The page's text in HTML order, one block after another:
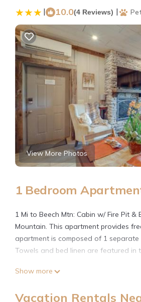
| 10.0(4 Reviews) |
View More Photos
1 Bedroom
1 Mi to Beech Mtn: Cabin w/ Fire Pit
Mountain. This apartment provides
apartment is composed of 1
Towels and bed linen are featured in
1 Mi to Beech Mtn: Cabin w/Fire Pit &
amenities include: Pet Friendly,
Show more
Vacation Rentals